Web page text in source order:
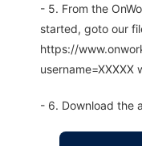
- 5. From the
started, goto our
https://
- 6. Download the